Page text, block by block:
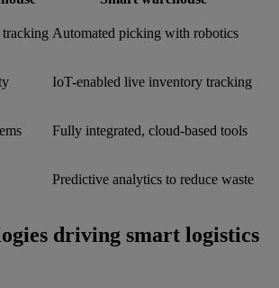
Automated picking with robotics
IoT-enabled live inventory tracking
Fully integrated, cloud-based tools
Predictive analytics to reduce waste
driving smart logistics